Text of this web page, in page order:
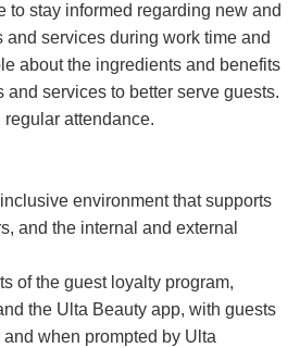
to stay informed regarding new and
and services during work time and
about the ingredients and benefits
and services to better serve guests.
regular attendance.
environment that supports
and the internal and external
of the guest loyalty program,
the Ulta Beauty app, with guests
when prompted by Ulta